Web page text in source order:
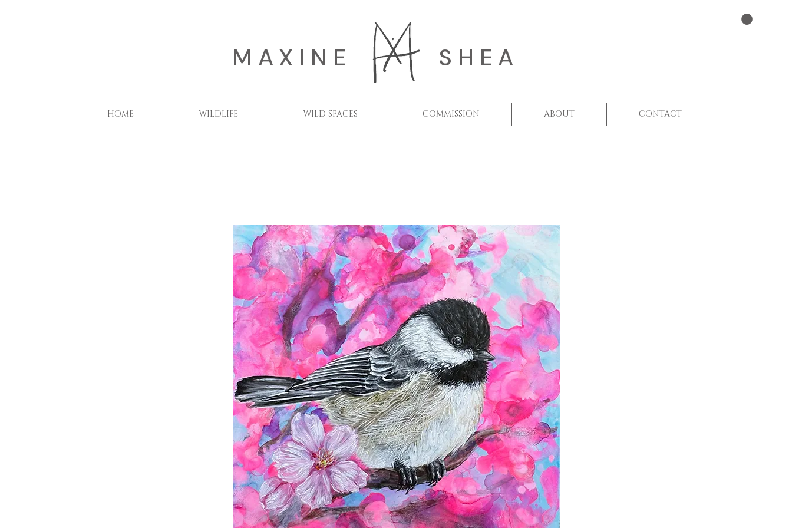
MAXINE SHEA
HOME WILDLIFE WILD SPACES COMMISSION ABOUT CONTACT